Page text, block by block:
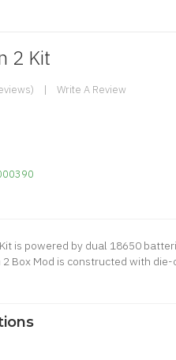
2 Kit
Write A Review
is powered by dual 18650
2 Box Mod is constructed with